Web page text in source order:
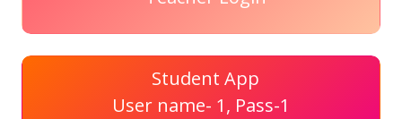
Student App
User name- 1, Pass-1